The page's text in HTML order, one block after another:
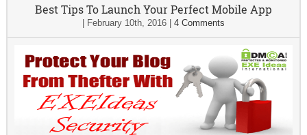
Best Tips To Launch Your Perfect Mobile App
February 10th, 2016| 4 Comments